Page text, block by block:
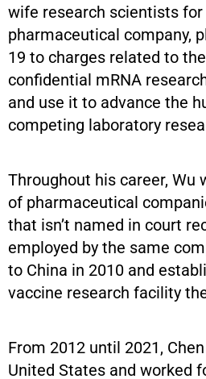
wife research scientists
pharmaceutical company,
19 to charges related to
confidential mRNA
and use it to advance the
competing laboratory
Throughout his career, Wu
of pharmaceutical
that isn’t named in court
employed by the same
to China in 2010 and
vaccine research facility
From 2012 until 2021,
United States and worked